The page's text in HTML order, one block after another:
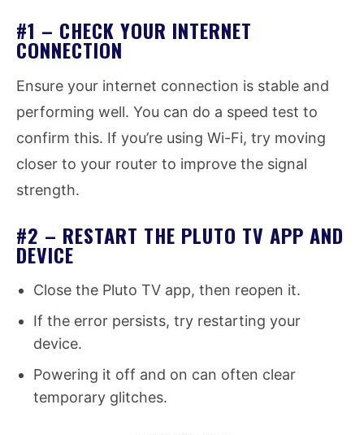
#1 – CHECK YOUR INTERNET
CONNECTION
Ensure your internet connection is stable and
performing well. You can do a speed test to
confirm this. If you’re using Wi-Fi, try moving
closer to your router to improve the signal
strength.
#2 – RESTART THE PLUTO TV APP AND
DEVICE
Close the Pluto TV app, then reopen it.
If the error persists, try restarting your
device.
Powering it off and on can often clear
temporary glitches.